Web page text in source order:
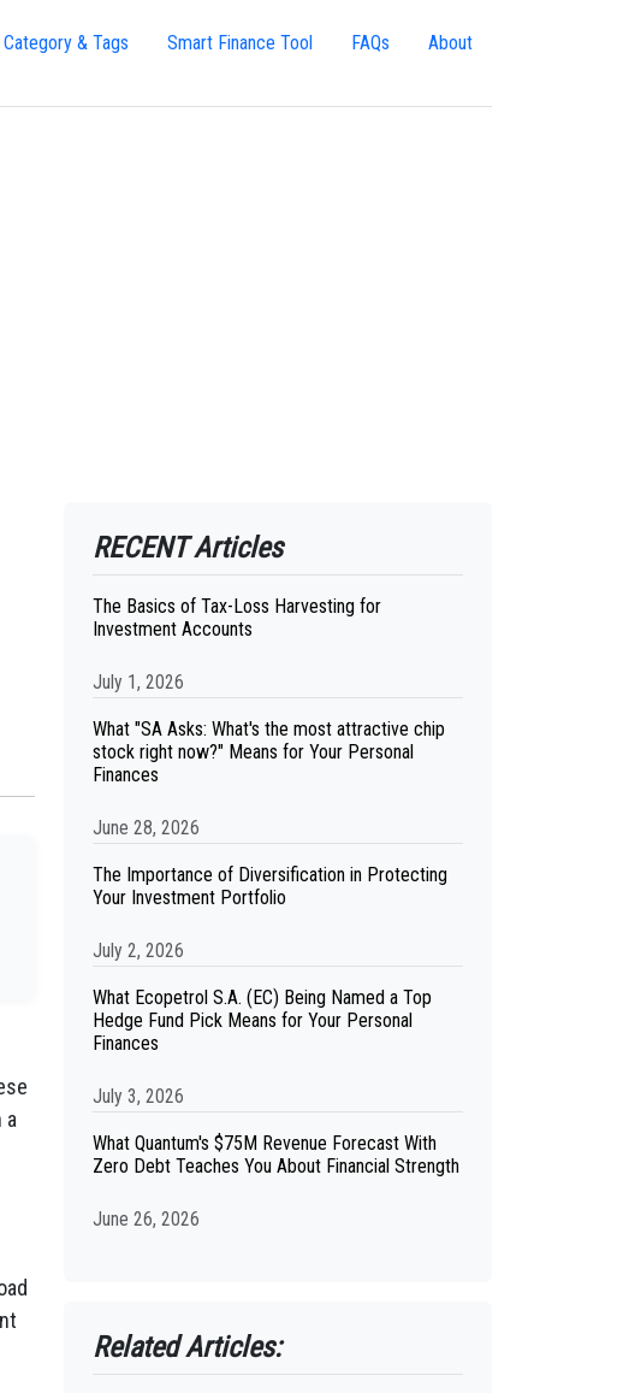
Category & Tags Smart Finance Tool FAQs About
a
RECENT Articles
The Basics of Tax-Loss Harvesting for
Investment Accounts
July 1, 2026
What "SA Asks: What's the most attractive chip
stock right now?" Means for Your Personal
Finances
June 28, 2026
The Importance of Diversification in Protecting
Your Investment Portfolio
July 2, 2026
What Ecopetrol S.A. (EC) Being Named a Top
Hedge Fund Pick Means for Your Personal
Finances
July 3, 2026
What Quantum's $75M Revenue Forecast With
Zero Debt Teaches You About Financial Strength
June 26, 2026
Related Articles: